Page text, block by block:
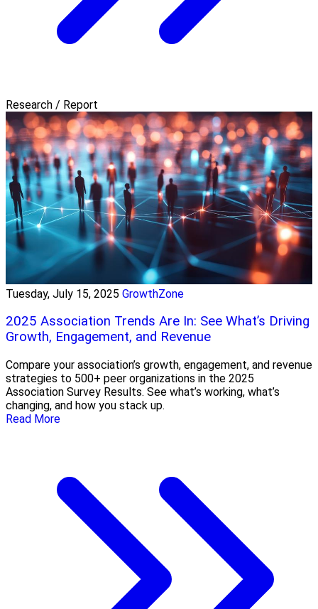
Research / Report
Tuesday, July 15, 2025 GrowthZone
2025 Association Trends Are In: See What’s Driving
Growth, Engagement, and Revenue
Compare your association’s growth, engagement, and revenue
strategies to 500+ peer organizations in the 2025
Association Survey Results. See what’s working, what’s
changing, and how you stack up.
Read More